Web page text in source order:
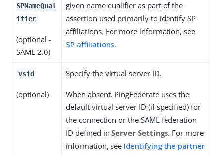
SPNameQual
ifier
(optional -
SAML 2.0)
given name qualifier as part of the
assertion used primarily to identify SP
affiliations. For more information, see
SP affiliations.
vsid
(optional)
Specify the virtual server ID.
When absent, PingFederate uses the
default virtual server ID (if specified) for
the connection or the SAML federation
ID defined in Server Settings. For more
information, see Identifying the partner